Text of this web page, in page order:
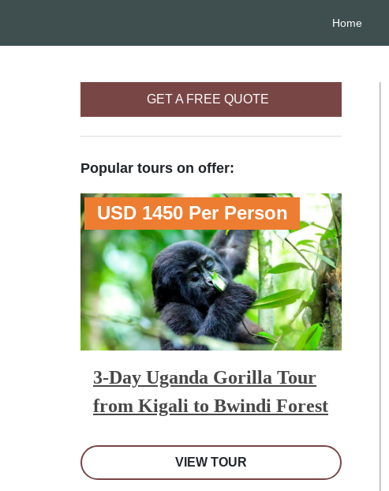
Home
GET A FREE QUOTE
Popular tours on offer:
USD 1450 Per Person
3-Day Uganda Gorilla Tour
from Kigali to Bwindi Forest
VIEW TOUR